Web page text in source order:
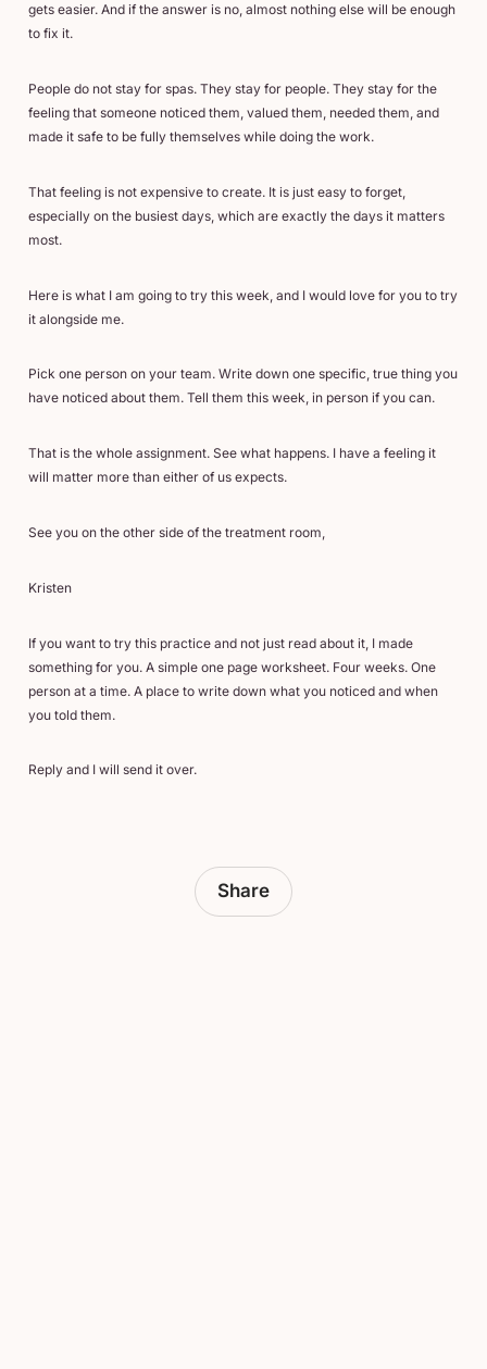
gets easier. And if the answer is no, almost nothing else will be enough
to fix it.
People do not stay for spas. They stay for people. They stay for the
feeling that someone noticed them, valued them, needed them, and
made it safe to be fully themselves while doing the work.
That feeling is not expensive to create. It is just easy to forget,
especially on the busiest days, which are exactly the days it matters
most.
Here is what I am going to try this week, and I would love for you to try
it alongside me.
Pick one person on your team. Write down one specific, true thing you
have noticed about them. Tell them this week, in person if you can.
That is the whole assignment. See what happens. I have a feeling it
will matter more than either of us expects.
See you on the other side of the treatment room,
Kristen
If you want to try this practice and not just read about it, I made
something for you. A simple one page worksheet. Four weeks. One
person at a time. A place to write down what you noticed and when
you told them.
Reply and I will send it over.
Share